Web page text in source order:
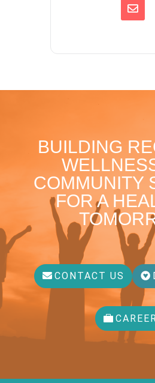
BUILDING
COMMUNITY
FOR A
CONTACT US